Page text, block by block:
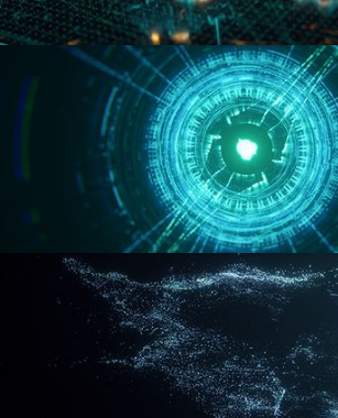
HOLO-MAP
REACTOR CORE